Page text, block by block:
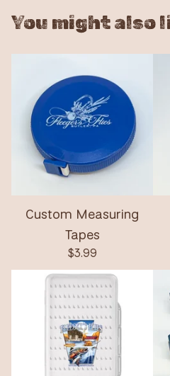
You might also
Custom Measuring
Tapes
$3.99